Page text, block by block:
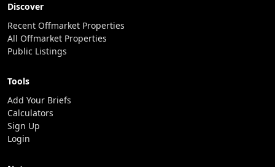
Discover
Recent Offmarket Properties
All Offmarket Properties
Public Listings
Tools
Add Your Briefs
Calculators
Sign Up
Login